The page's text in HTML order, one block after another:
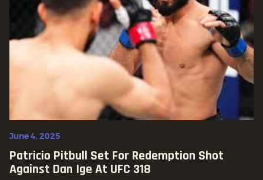
June 4, 2025
Patricio Pitbull Set For Redemption Shot
Against Dan Ige At UFC 318